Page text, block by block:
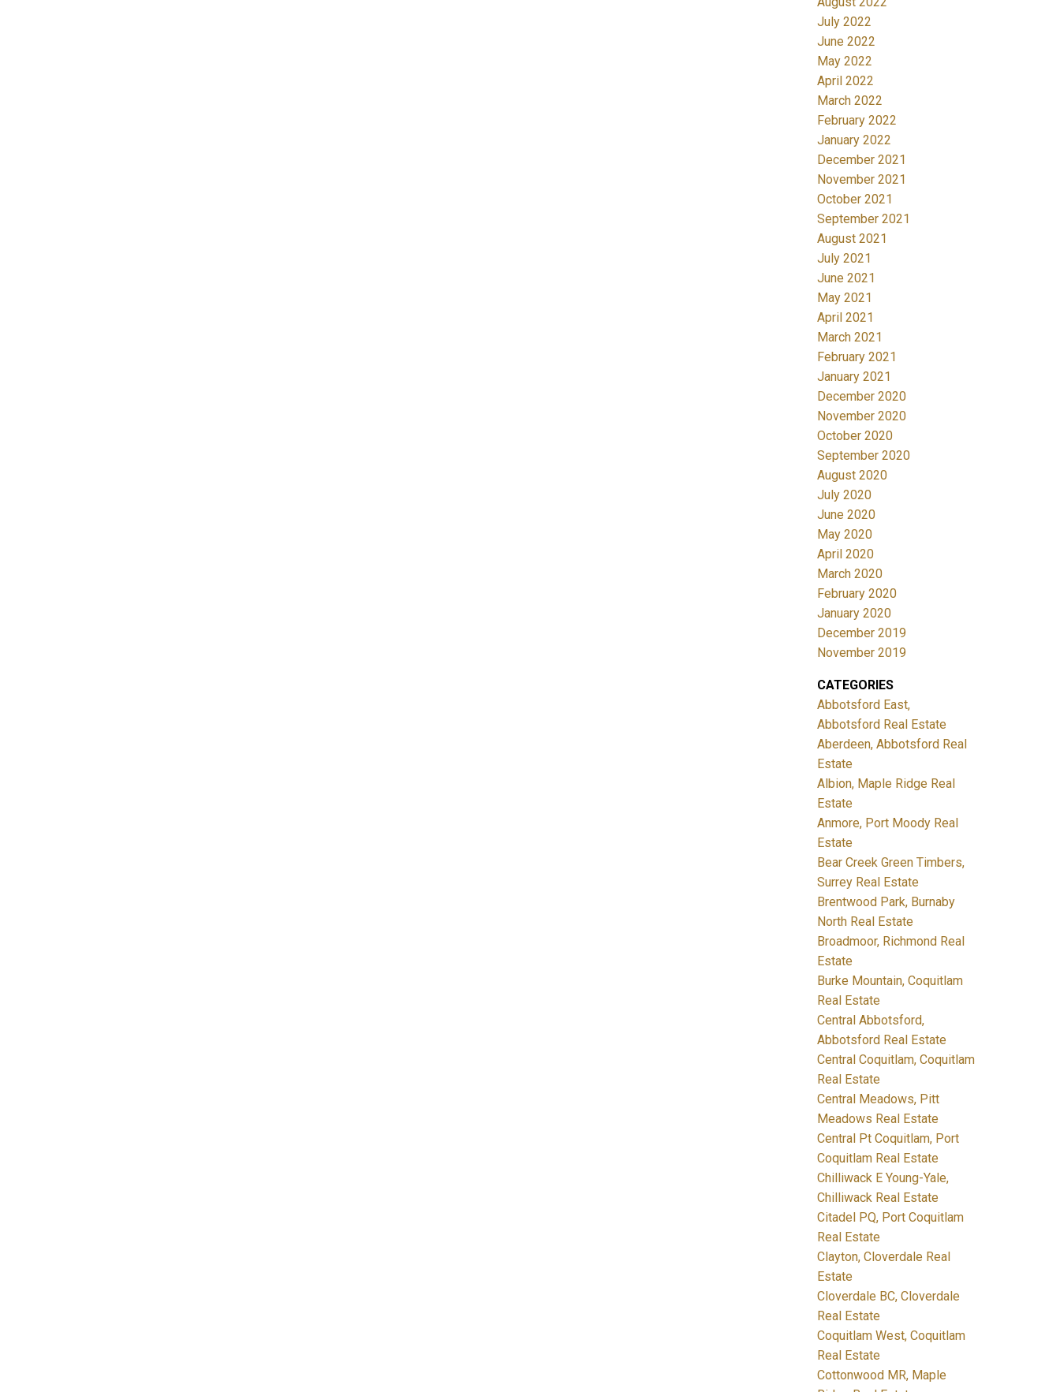
July 2022
June 2022
May 2022
April 2022
March 2022
February 2022
January 2022
December 2021
November 2021
October 2021
September 2021
August 2021
July 2021
June 2021
May 2021
April 2021
March 2021
February 2021
January 2021
December 2020
November 2020
October 2020
September 2020
August 2020
July 2020
June 2020
May 2020
April 2020
March 2020
February 2020
January 2020
December 2019
November 2019
CATEGORIES
Abbotsford East,
Abbotsford Real Estate
Aberdeen, Abbotsford Real
Estate
Albion, Maple Ridge Real
Estate
Anmore, Port Moody Real
Estate
Bear Creek Green Timbers,
Surrey Real Estate
Brentwood Park, Burnaby
North Real Estate
Broadmoor, Richmond Real
Estate
Burke Mountain, Coquitlam
Real Estate
Central Abbotsford,
Abbotsford Real Estate
Central Coquitlam, Coquitlam
Real Estate
Central Meadows, Pitt
Meadows Real Estate
Central Pt Coquitlam, Port
Coquitlam Real Estate
Chilliwack E Young-Yale,
Chilliwack Real Estate
Citadel PQ, Port Coquitlam
Real Estate
Clayton, Cloverdale Real
Estate
Cloverdale BC, Cloverdale
Real Estate
Coquitlam West, Coquitlam
Real Estate
Cottonwood MR, Maple